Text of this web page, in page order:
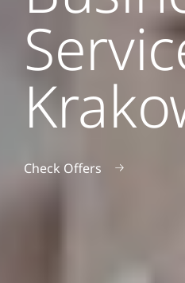
Check Offers